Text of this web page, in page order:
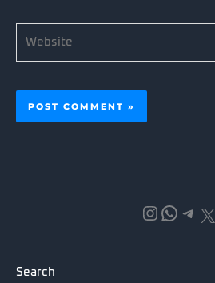
Instagram WhatsApp Telegram X
Search